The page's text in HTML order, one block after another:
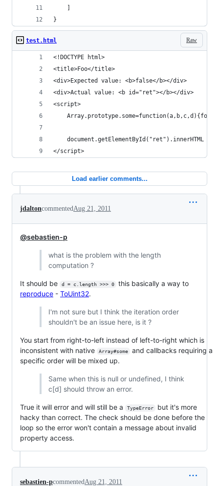
}
Raw
test.html
<!DOCTYPE html>
<title>Foo</title>
<div>Expected value: <b>false</b></div>
<div>Actual value: <b id="ret"></b></div>
<script>
document.getElementById("ret").innerHTML =
</script>
Load earlier comments...
jdaltoncommentedAug 21, 2011
@sebastien-p
what is the problem with the length
computation ?
It should be d = c.length >>> 0
this basically a way to
reproduce - ToUint32.
I'm not sure but I think the iteration order
shouldn't be an issue here, is it ?
You start from right-to-left instead of left-to-right which is
inconsistent with native
Array#some
and callbacks requiring a
specific order will be mixed up.
Same when this is null or undefined, I think
c[d] should throw an error.
True it will error and will still be a TypeError
but it's more
hacky than correct. The check should be done before the
loop so the error won't contain a message about invalid
property access.
sebastien-pcommentedAug 21, 2011